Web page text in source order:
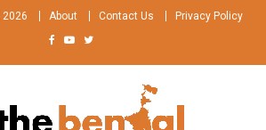
2026 About Contact Us Privacy Policy